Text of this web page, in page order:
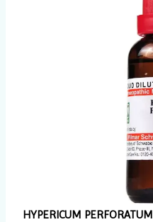
HYPERICUM PERFORATUM